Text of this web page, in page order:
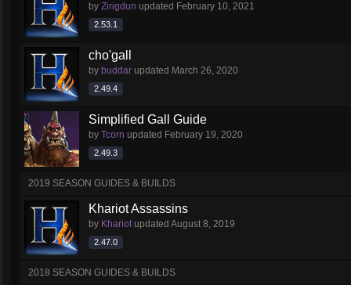
by Zirigdun updated February 10, 2021
2.53.1
cho'gall
by buddar updated March 26, 2020
2.49.4
Simplified Gall Guide
by Tcorn updated February 19, 2020
2.49.3
2019 SEASON GUIDES & BUILDS
Khariot Assassins
by Khariotupdated August 8, 2019
2.47.0
2018 SEASON GUIDES & BUILDS